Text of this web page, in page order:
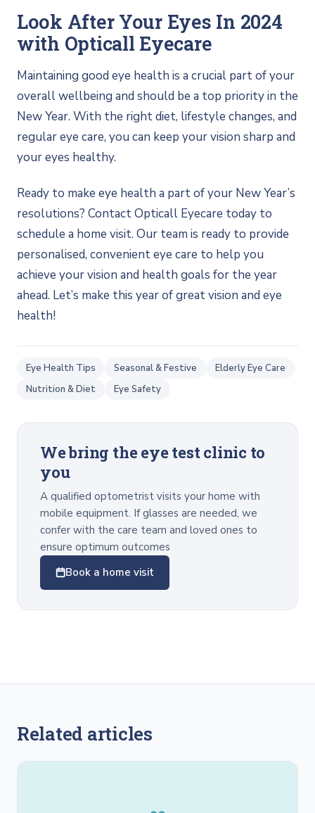
Look After Your Eyes In 2024
with Opticall Eyecare
Maintaining good eye health is a crucial part of your
overall wellbeing and should be a top priority in the
New Year. With the right diet, lifestyle changes, and
regular eye care, you can keep your vision sharp and
your eyes healthy.
Ready to make eye health a part of your New Year’s
resolutions? Contact Opticall Eyecare today to
schedule a home visit. Our team is ready to provide
personalised, convenient eye care to help you
achieve your vision and health goals for the year
ahead. Let’s make this year of great vision and eye
health!
Eye Health Tips Seasonal & Festive
Elderly Eye Care
Nutrition & Diet
Eye Safety
We bring the eye test clinic to
you
A qualified optometrist visits your home with
mobile equipment. If glasses are needed, we
confer with the care team and loved ones to
ensure optimum outcomes
Book a home visit
Related articles